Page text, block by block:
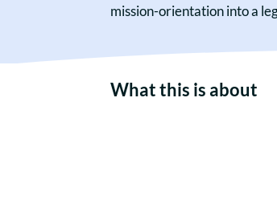
mission-orientation into a
What this is about